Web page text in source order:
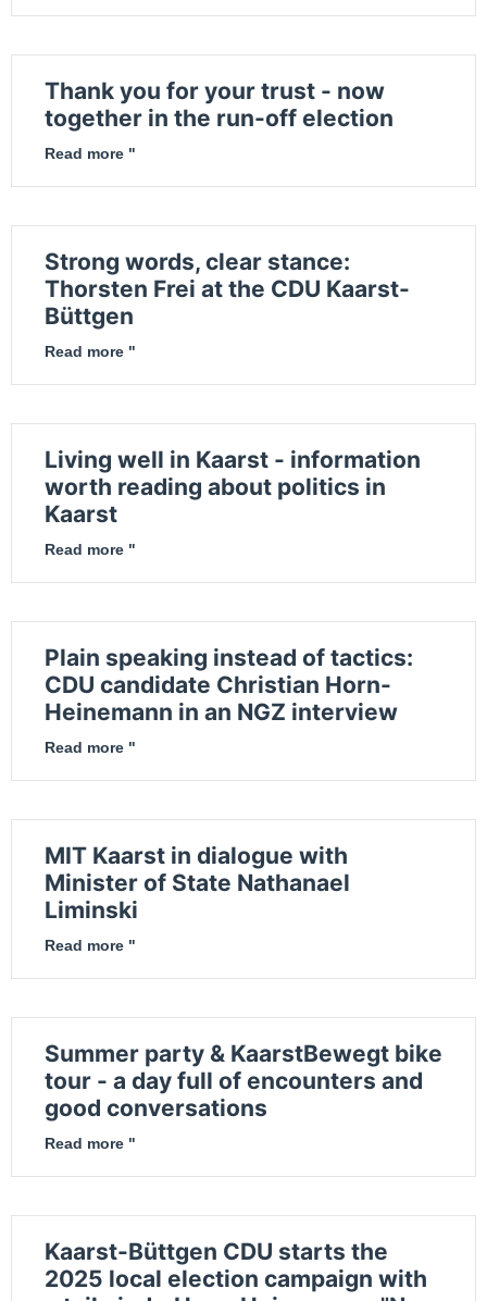
Thank you for your trust - now
together in the run-off election
Read more "
Strong words, clear stance:
Thorsten Frei at the CDU Kaarst-
Büttgen
Read more "
Living well in Kaarst - information
worth reading about politics in
Kaarst
Read more "
Plain speaking instead of tactics:
CDU candidate Christian Horn-
Heinemann in an NGZ interview
Read more "
MIT Kaarst in dialogue with
Minister of State Nathanael
Liminski
Read more "
Summer party & KaarstBewegt bike
tour - a day full of encounters and
good conversations
Read more "
Kaarst-Büttgen CDU starts the
2025 local election campaign with